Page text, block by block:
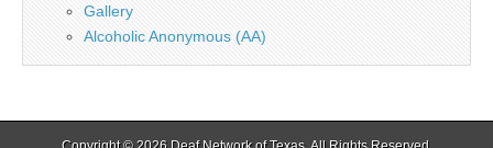
Gallery
Alcoholic Anonymous (AA)